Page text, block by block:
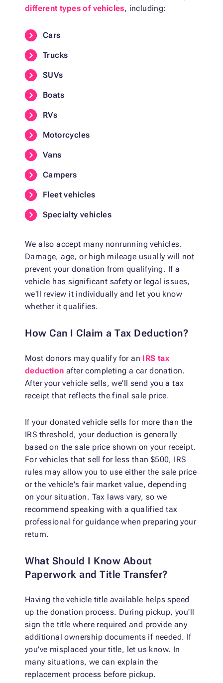
different types of vehicles, including:
Cars
Trucks
SUVs
Boats
RVs
Motorcycles
Vans
Campers
Fleet vehicles
Specialty vehicles
We also accept many nonrunning vehicles.
Damage, age, or high mileage usually will not
prevent your donation from qualifying. If a
vehicle has significant safety or legal issues,
we'll review it individually and let you know
whether it qualifies.
How Can I Claim a Tax Deduction?
Most donors may qualify for an IRS tax
deduction after completing a car donation.
After your vehicle sells, we'll send you a tax
receipt that reflects the final sale price.
If your donated vehicle sells for more than the
IRS threshold, your deduction is generally
based on the sale price shown on your receipt.
For vehicles that sell for less than $500, IRS
rules may allow you to use either the sale price
or the vehicle's fair market value, depending
on your situation. Tax laws vary, so we
recommend speaking with a qualified tax
professional for guidance when preparing your
return.
What Should I Know About
Paperwork and Title Transfer?
Having the vehicle title available helps speed
up the donation process. During pickup, you'll
sign the title where required and provide any
additional ownership documents if needed. If
you've misplaced your title, let us know. In
many situations, we can explain the
replacement process before pickup.